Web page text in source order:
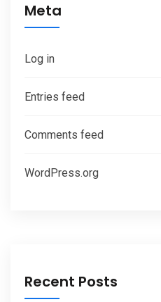
Meta
Log in
Entries feed
Comments feed
WordPress.org
Recent Posts